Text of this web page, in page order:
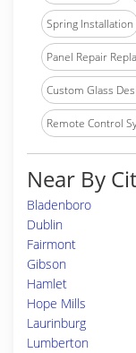
Spring Installation
Panel Repair
Custom Glass
Remote Control
Near By
Bladenboro
Dublin
Fairmont
Gibson
Hamlet
Hope Mills
Laurinburg
Lumberton